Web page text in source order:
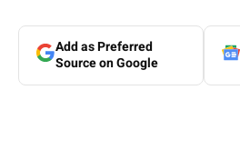
Add as Preferred
Source on Google